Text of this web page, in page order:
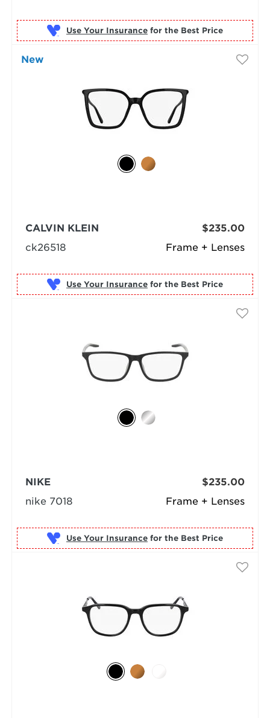
Use Your Insurance for the Best Price
New
Frame + Lenses
CALVIN KLEIN
ck26518
$235.00
Use Your Insurance for the Best Price
Frame + Lenses
NIKE
nike 7018
$235.00
Use Your Insurance for the Best Price